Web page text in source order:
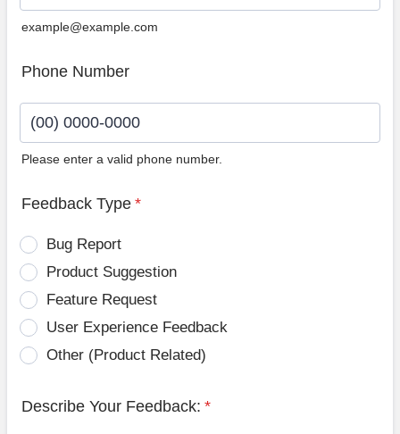
example@example.com
Phone Number
Please enter a valid phone number.
Feedback Type *
Bug Report
Product Suggestion
Feature Request
User Experience Feedback
Other (Product Related)
Describe Your Feedback: *